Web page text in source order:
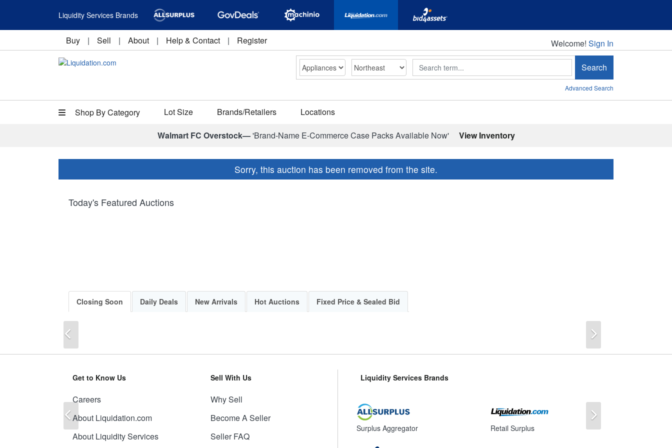
Liquidity Services Brands
Buy | Sell | About | Help & Contact | Register Welcome!
Welcome! Sign In
Search Search
Advanced Search
Shop By Category Lot Size Brands/Retailers Locations
Walmart FC Overstock—'Brand-Name E-Commerce Case Packs Available Now' View Inventory
Sorry, this auction has been removed from the site.
Today's Featured Auctions
Closing Soon Daily Deals New Arrivals Hot Auctions Fixed Price & Sealed Bid
Get to Know Us
Careers
About Liquidation.com
About Liquidity Services
Sell With Us
Why Sell
Become A Seller
Seller FAQ
Liquidity Services Brands
Surplus Aggregator Retail Surplus